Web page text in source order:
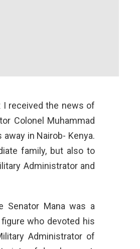
I received the news of
Colonel Muhammad
in Nairob- Kenya.
family, but also to
Administrator and
Senator Mana was a
who devoted his
Administrator of